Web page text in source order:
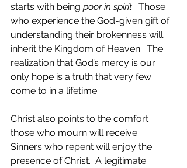
starts with being poor in spirit.  Those
who experience the God-given gift of
understanding their brokenness will
inherit the Kingdom of Heaven.  The
realization that God’s mercy is our
only hope is a truth that very few
come to in a lifetime.
Christ also points to the comfort
those who mourn will receive.
Sinners who repent will enjoy the
presence of Christ.  A legitimate